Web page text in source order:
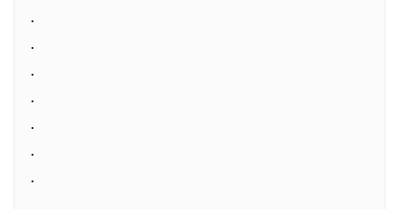
.
.
.
.
.
.
.